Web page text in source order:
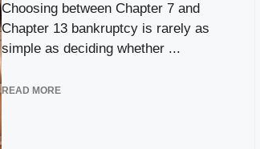
Choosing between Chapter 7 and
Chapter 13 bankruptcy is rarely as
simple as deciding whether ...
READ MORE